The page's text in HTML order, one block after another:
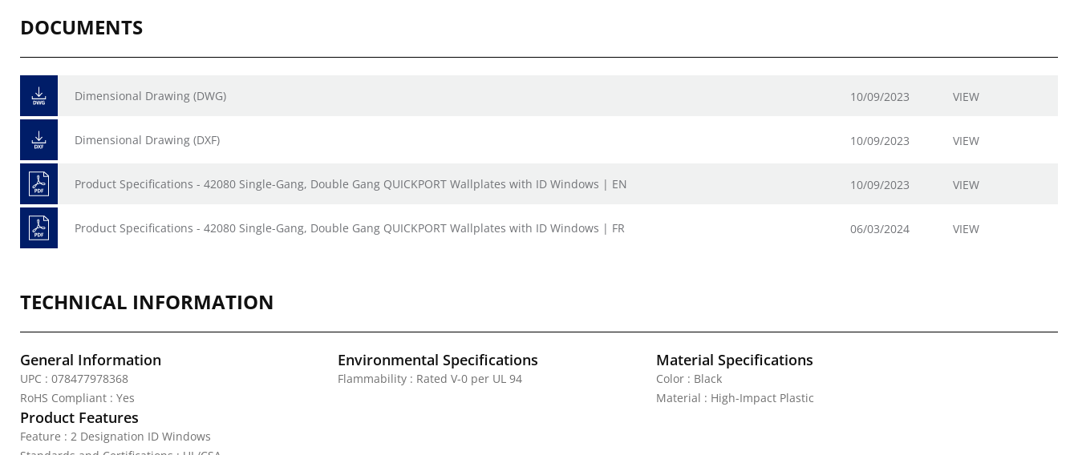
DOCUMENTS
Dimensional Drawing (DWG) 10/09/2023 VIEW
Dimensional Drawing (DXF) 10/09/2023 VIEW
Product Specifications - 42080 Single-Gang, Double Gang QUICKPORT Wallplates with ID Windows | EN 10/09/2023 VIEW
Product Specifications - 42080 Single-Gang, Double Gang QUICKPORT Wallplates with ID Windows | FR 06/03/2024 VIEW
TECHNICAL INFORMATION
General Information
UPC : 078477978368
RoHS Compliant : Yes
Environmental Specifications
Flammability : Rated V-0 per UL 94
Material Specifications
Color : Black
Material : High-Impact Plastic
Product Features
Feature : 2 Designation ID Windows